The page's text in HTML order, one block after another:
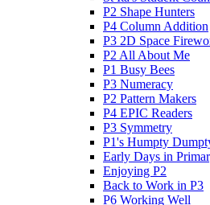
P2 Shape Hunters
P4 Column Addition
P3 2D Space
P2 All About Me
P1 Busy Bees
P3 Numeracy
P2 Pattern Makers
P4 EPIC Readers
P3 Symmetry
P1's Humpty
Early Days in
Enjoying P2
Back to Work in P3
P6 Working Well